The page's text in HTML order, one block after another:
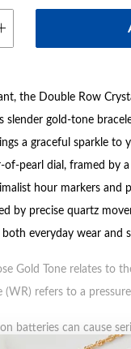
the Double Row
slender gold-tone
a graceful sparkle
of-pearl dial, framed by
hour markers and
by precise quartz
everyday wear and
Gold Tone relates to
(WR) refers to a
batteries can cause